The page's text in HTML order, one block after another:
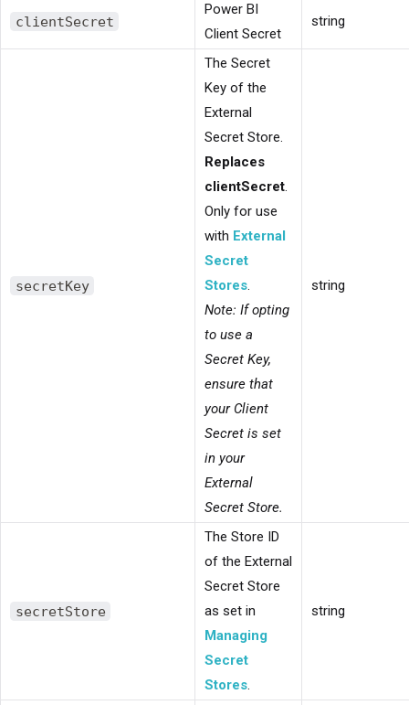
clientSecret
Power BI
Client Secret
string
secretKey
The Secret
Key of the
External
Secret Store.
Replaces
clientSecret.
Only for use
with External
Secret
Stores.
Note: If opting
to use a
Secret Key,
ensure that
your Client
Secret is set
in your
External
Secret Store.
string
secretStore
The Store ID
of the External
Secret Store
as set in
Managing
Secret
Stores.
string